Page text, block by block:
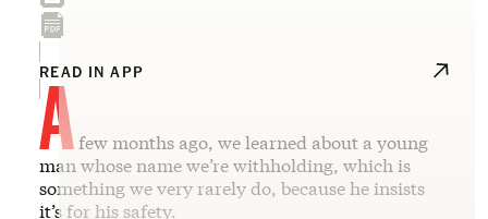
READ IN APP
Afew months ago, we learned about a young
man whose name we’re withholding, which is
something we very rarely do, because he insists
it’s for his safety.